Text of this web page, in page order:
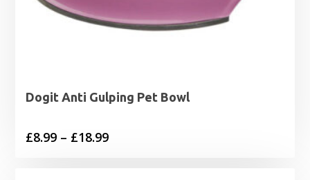
Dogit Anti Gulping Pet Bowl
£8.99 – £18.99Price